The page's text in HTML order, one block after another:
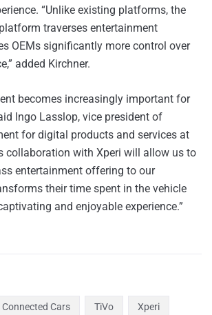
“Unlike existing platforms, the
traverses entertainment
OEMs significantly more control over
added Kirchner.
becomes increasingly important for
Ingo Lasslop, vice president of
for digital products and services at
collaboration with Xperi will allow us to
entertainment offering to our
their time spent in the vehicle
and enjoyable experience.”
Connected Cars TiVo Xperi